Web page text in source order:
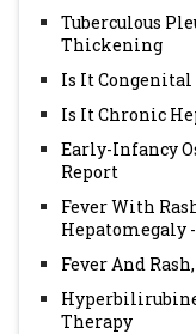
Tuberculous
Thickening
Is It Congenital
Is It Chronic
Early-Infancy
Report
Fever With
Hepatomegaly
Fever And
Therapy